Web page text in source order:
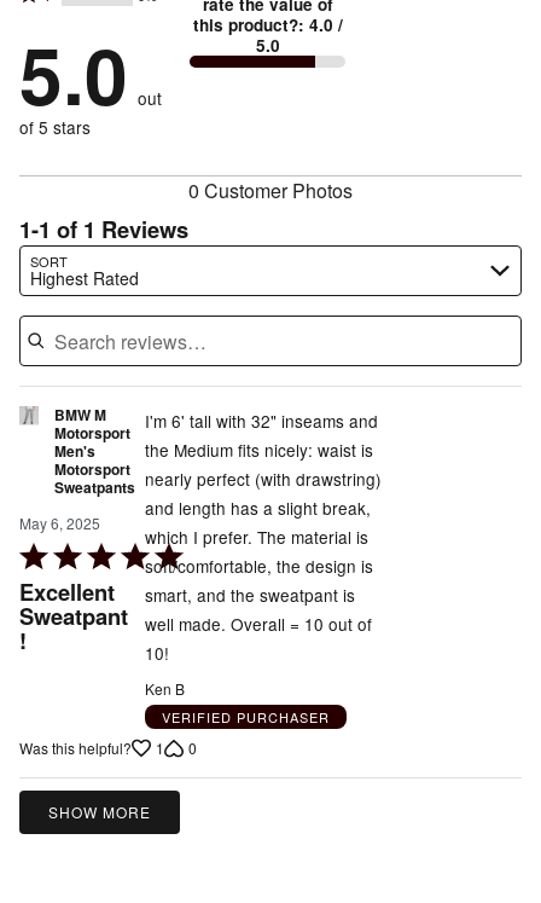
of
reviewers
by
of
reviewers
stars
0%
of
reviewers
by
0%
of
reviewers
stars
by
0%
of
5.0 out
of 5 stars
this product?: 4.0 /
5.0
0 Customer Photos
1-1 of 1 Reviews
SORT
Highest Rated
Search reviews…
BMW M
Motorsport
Men's
Motorsport
Sweatpants
May 6, 2025
Rated
5
out
of
Excellent
Sweatpant
!
I'm 6' tall with 32" inseams and
the Medium fits nicely: waist is
nearly perfect (with drawstring)
and length has a slight break,
which I prefer. The material is
soft/comfortable, the design is
smart, and the sweatpant is
well made. Overall = 10 out of
10!
Ken B
VERIFIED PURCHASER
Was this helpful? 1 0
SHOW MORE